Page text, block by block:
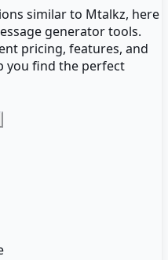
similar to Mtalkz, here
generatortools.
pricing, features, and
you find the perfect